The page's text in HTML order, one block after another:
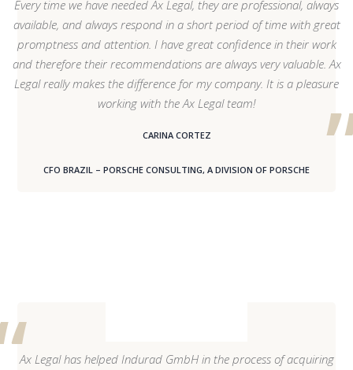
Every time we have needed Ax Legal, they are professional, always
available, and always respond in a short period of time with great
promptness and attention. I have great confidence in their work
and therefore their recommendations are always very valuable. Ax
Legal really makes the difference for my company. It is a pleasure
working with the Ax Legal team!
CARINA CORTEZ
CFO BRAZIL – PORSCHE CONSULTING, A DIVISION OF PORSCHE
Ax Legal has helped Indurad GmbH in the process of acquiring